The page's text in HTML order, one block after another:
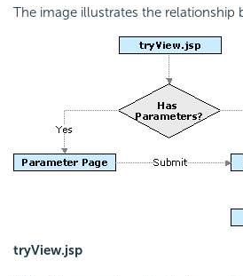
The image illustrates the relationship
tryView.jsp